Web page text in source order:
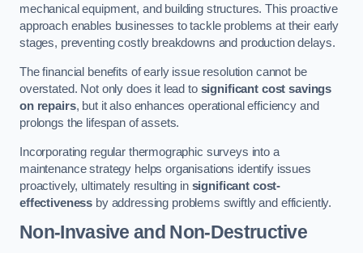
mechanical equipment, and building structures. This proactive
approach enables businesses to tackle problems at their early
stages, preventing costly breakdowns and production delays.
The financial benefits of early issue resolution cannot be
overstated. Not only does it lead to significant cost savings
on repairs, but it also enhances operational efficiency and
prolongs the lifespan of assets.
Incorporating regular thermographic surveys into a
maintenance strategy helps organisations identify issues
proactively, ultimately resulting in significant cost-
effectiveness by addressing problems swiftly and efficiently.
Non-Invasive and Non-Destructive